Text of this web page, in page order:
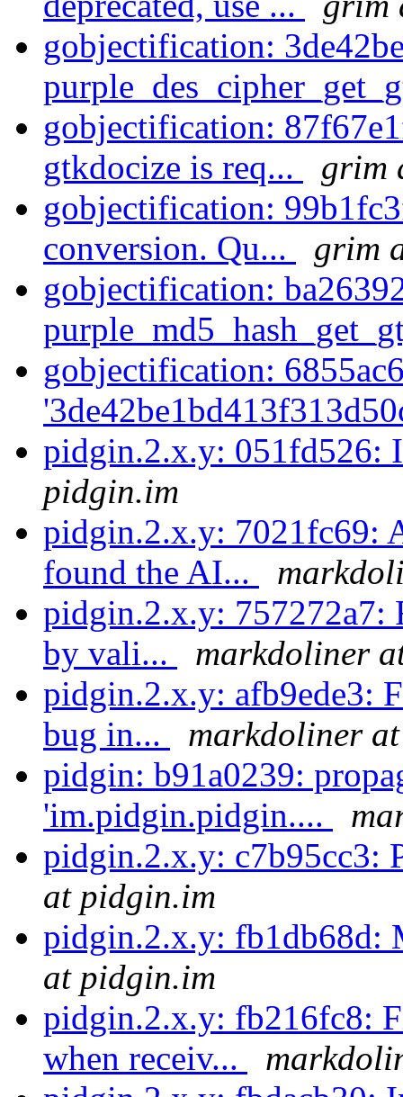
gobjectification:
gobjectification:
gtkdocize is req...
grim
gobjectification:
conversion. Qu...
grim
gobjectification:
gobjectification:
pidgin.2.x.y: 051fd526:
pidgin.im
pidgin.2.x.y: 7021fc69:
found the AI...
pidgin.2.x.y: 757272a7:
by vali...
markdoliner
pidgin.2.x.y: afb9ede3:
bug in...
markdoliner
pidgin: b91a0239:
'im.pidgin.pidgin....
pidgin.2.x.y: c7b95cc3:
at pidgin.im
pidgin.2.x.y:
at pidgin.im
pidgin.2.x.y: fb216fc8:
when receiv...